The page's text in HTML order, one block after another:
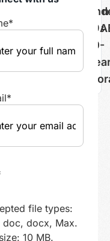
Administration
Professionals
10-
*
*
file types:
doc, docx, Max.
10 MB.